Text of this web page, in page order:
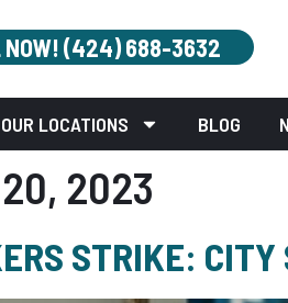
NOW! (424) 688-3632
OUR LOCATIONS BLOG
20, 2023
STRIKE: